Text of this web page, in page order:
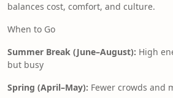
balances cost, comfort, and culture.
When to Go
Summer Break (June–August): High
but busy
Spring (April–May): Fewer crowds and